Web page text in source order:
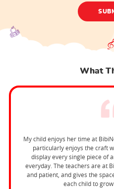
What
My child enjoys her time at
particularly enjoys the craft
display every single piece of
everyday. The teachers are at
and patient, and gives the
each child to